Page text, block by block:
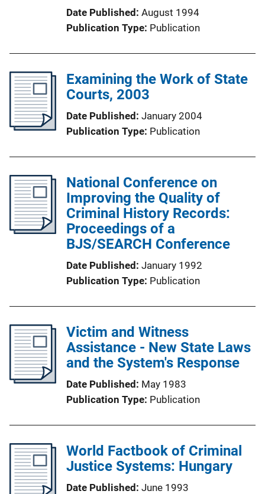
Date Published August 1994
Publication Type Publication
Examining the Work of State
Courts, 2003
Date Published January 2004
Publication Type Publication
National Conference on
Improving the Quality of
Criminal History Records:
Proceedings of a
BJS/SEARCH Conference
Date Published January 1992
Publication Type Publication
Victim and Witness
Assistance - New State Laws
and the System's Response
Date Published May 1983
Publication Type Publication
World Factbook of Criminal
Justice Systems: Hungary
Date Published June 1993